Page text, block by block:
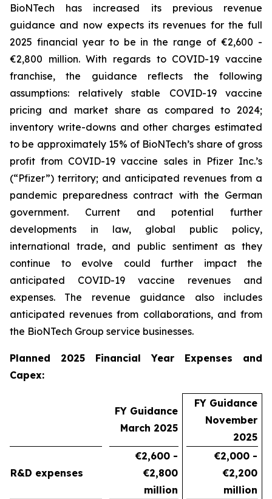
BioNTech has increased its previous revenue
guidance and now expects its revenues for the full
2025 financial year to be in the range of €2,600 -
€2,800 million. With regards to COVID-19 vaccine
franchise, the guidance reflects the following
assumptions: relatively stable COVID-19 vaccine
pricing and market share as compared to 2024;
inventory write-downs and other charges estimated
to be approximately 15% of BioNTech’s share of gross
profit from COVID-19 vaccine sales in Pfizer Inc.’s
(“Pfizer”) territory; and anticipated revenues from a
pandemic preparedness contract with the German
government. Current and potential further
developments in law, global public policy,
international trade, and public sentiment as they
continue to evolve could further impact the
anticipated COVID-19 vaccine revenues and
expenses. The revenue guidance also includes
anticipated revenues from collaborations, and from
the BioNTech Group service businesses.
Planned 2025 Financial Year Expenses and
Capex:
FY Guidance
March 2025
FY Guidance
November
2025
R&D expenses
€2,600 -
€2,800
million
€2,000 -
€2,200
million